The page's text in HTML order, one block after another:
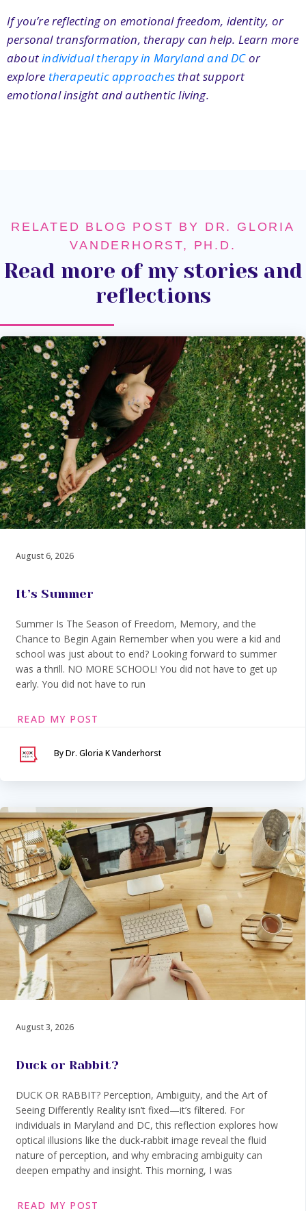
If you’re reflecting on emotional freedom, identity, or
personal transformation, therapy can help. Learn more
aboutindividual therapy in Maryland and DCor
explore therapeutic approaches that support
emotional insight and authentic living.
RELATED BLOG POST BY DR. GLORIA
VANDERHORST, PH.D.
Read more of my stories and
reflections
August 6, 2026
It’s Summer
Summer Is The Season of Freedom, Memory, and the
Chance to Begin Again Remember when you were a kid and
school was just about to end? Looking forward to summer
was a thrill. NO MORE SCHOOL! You did not have to get up
early. You did not have to run
READ MY POST
By Dr. Gloria K Vanderhorst
August 3, 2026
Duck or Rabbit?
DUCK OR RABBIT? Perception, Ambiguity, and the Art of
Seeing Differently Reality isn’t fixed—it’s filtered. For
individuals in Maryland and DC, this reflection explores how
optical illusions like the duck-rabbit image reveal the fluid
nature of perception, and why embracing ambiguity can
deepen empathy and insight. This morning, I was
READ MY POST